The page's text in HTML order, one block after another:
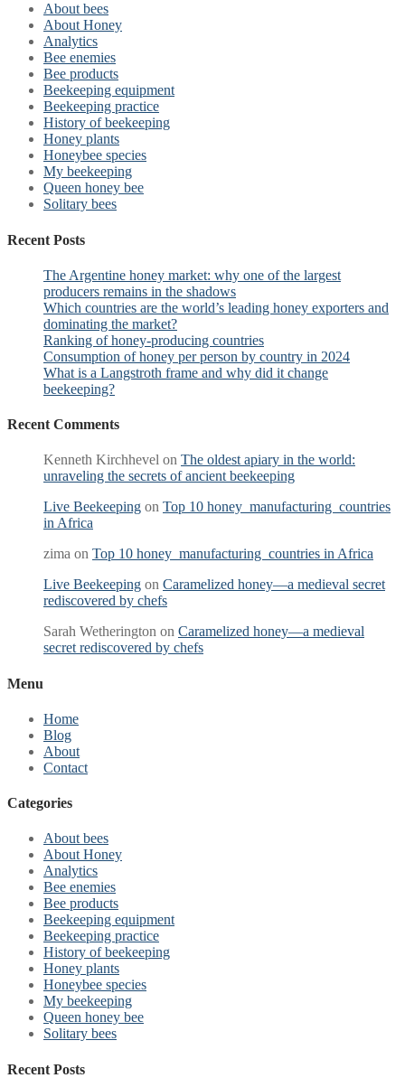
About bees
About Honey
Analytics
Bee enemies
Bee products
Beekeeping equipment
Beekeeping practice
History of beekeeping
Honey plants
Honeybee species
My beekeeping
Queen honey bee
Solitary bees
Recent Posts
The Argentine honey market: why one of the largest
producers remains in the shadows
Which countries are the world’s leading honey exporters and
dominating the market?
Ranking of honey-producing countries
Consumption of honey per person by country in 2024
What is a Langstroth frame and why did it change
beekeeping?
Recent Comments
Kenneth Kirchhevel on The oldest apiary in the world:
unraveling the secrets of ancient beekeeping
Live Beekeeping on Top 10 honey manufacturing countries
in Africa
zima on Top 10 honey manufacturing countries in Africa
Live Beekeeping on Caramelized honey—a medieval secret
rediscovered by chefs
Sarah Wetherington on Caramelized honey—a medieval
secret rediscovered by chefs
Menu
Home
Blog
About
Contact
Categories
About bees
About Honey
Analytics
Bee enemies
Bee products
Beekeeping equipment
Beekeeping practice
History of beekeeping
Honey plants
Honeybee species
My beekeeping
Queen honey bee
Solitary bees
Recent Posts